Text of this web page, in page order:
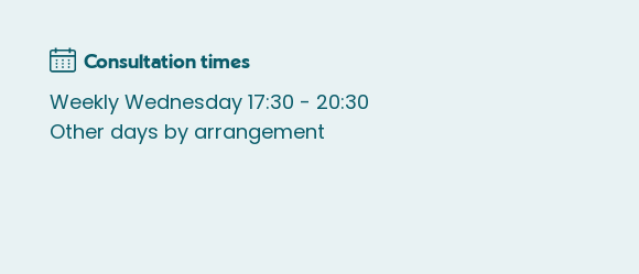
Consultation times
Weekly Wednesday 17:30 - 20:30
Other days by arrangement